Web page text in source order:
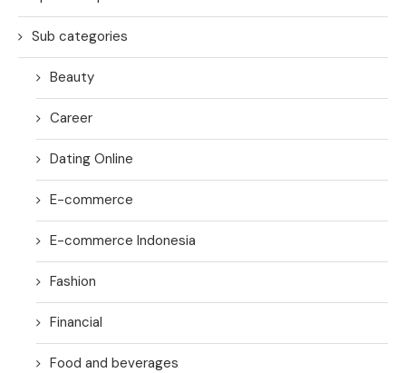
Sub categories
Beauty
Career
Dating Online
E-commerce
E-commerce Indonesia
Fashion
Financial
Food and beverages